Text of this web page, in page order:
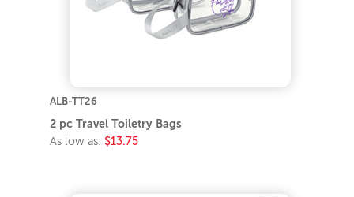
ALB-TT26
2 pc Travel Toiletry Bags
As low as: $13.75